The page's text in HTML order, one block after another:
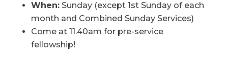
When:Sunday (except 1st Sunday of each
month and Combined Sunday Services)
Come at 11.40am for pre-service
fellowship!